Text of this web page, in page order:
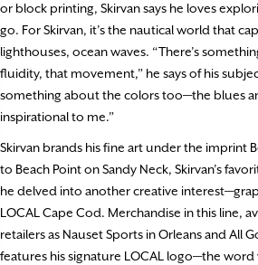
or block printing, Skirvan says he loves
go. For Skirvan, it’s the nautical world that
lighthouses, ocean waves. “There’s
fluidity, that movement,” he says of his
something about the colors too—the blues
inspirational to me.”
Skirvan brands his fine art under the imprint
to Beach Point on Sandy Neck, Skirvan’s
he delved into another creative
LOCAL Cape Cod. Merchandise in this line,
retailers as Nauset Sports in Orleans and All
features his signature LOCAL logo—the